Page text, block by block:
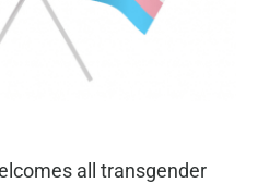
all transgender